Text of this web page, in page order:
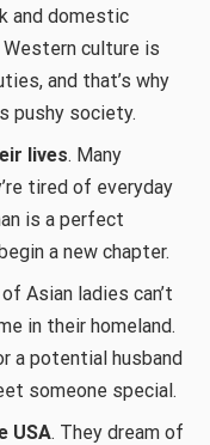
and domestic
culture is
and that’s why
pushy society.
lives. Many
tired of everyday
is a perfect
a new chapter.
Asian ladies can’t
in their homeland.
a potential husband
someone special.
USA. They dream of